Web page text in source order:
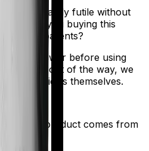
is ultimately futile without
Who are you buying this
your parents?
to answer before using
out of the way, we
policies themselves.
. The product comes from